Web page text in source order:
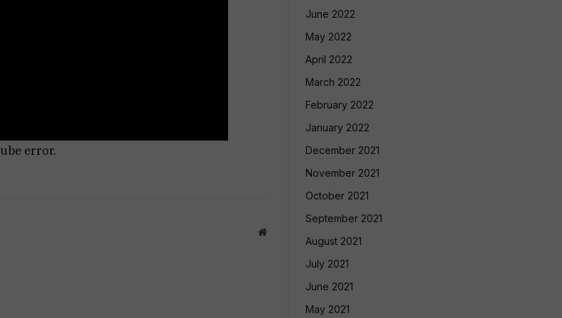
error.
Website
June 2022
May 2022
April 2022
March 2022
February 2022
January 2022
December 2021
November 2021
October 2021
September 2021
August 2021
July 2021
June 2021
May 2021